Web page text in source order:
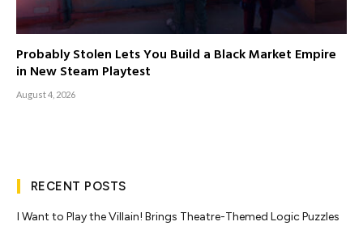
Probably Stolen Lets You Build a Black Market Empire
in New Steam Playtest
August 4, 2026
RECENT POSTS
I Want to Play the Villain! Brings Theatre-Themed Logic Puzzles